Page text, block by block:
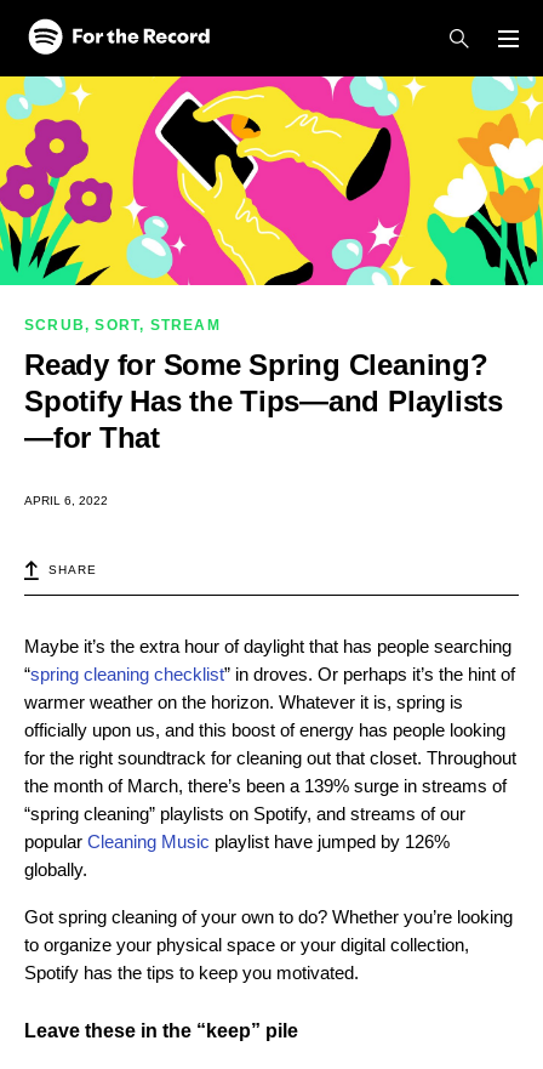
Skip to main content
Skip to footer
SCRUB, SORT, STREAM
Ready for Some Spring Cleaning?
Spotify Has the Tips—and Playlists
—for That
APRIL 6, 2022
SHARE
Maybe it’s the extra hour of daylight that has people searching
“spring cleaning checklist” in droves. Or perhaps it’s the hint of
warmer weather on the horizon. Whatever it is, spring is
officially upon us, and this boost of energy has people looking
for the right soundtrack for cleaning out that closet. Throughout
the month of March, there’s been a 139% surge in streams of
“spring cleaning” playlists on Spotify, and streams of our
popular Cleaning Music playlist have jumped by 126%
globally.
Got spring cleaning of your own to do? Whether you’re looking
to organize your physical space or your digital collection,
Spotify has the tips to keep you motivated.
Leave these in the “keep” pile